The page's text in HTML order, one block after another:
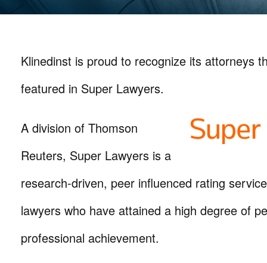
Klinedinst is proud to recognize its attorneys
featured in Super Lawyers.
A division of Thomson
Reuters, Super Lawyers is a
research-driven, peer influenced rating
lawyers who have attained a high degree of
professional achievement.